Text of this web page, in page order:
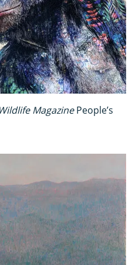
MagazinePeople’s